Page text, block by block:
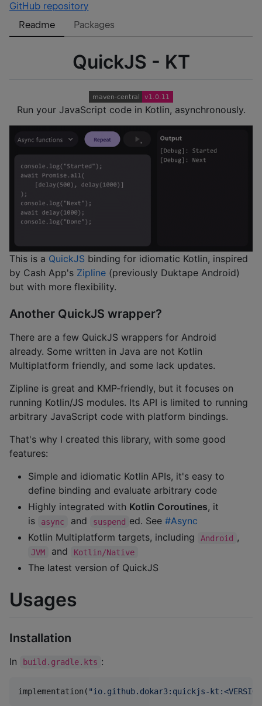
GitHub repository
Readme
Packages
QuickJS - KT
Run your JavaScript code in Kotlin, asynchronously.
This is a QuickJS binding for idiomatic Kotlin, inspired
by Cash App's Zipline (previously Duktape Android)
but with more flexibility.
Another QuickJS wrapper?
There are a few QuickJS wrappers for Android
already. Some written in Java are not Kotlin
Multiplatform friendly, and some lack updates.
Zipline is great and KMP-friendly, but it focuses on
running Kotlin/JS modules. Its API is limited to running
arbitrary JavaScript code with platform bindings.
That's why I created this library, with some good
features:
Simple and idiomatic Kotlin APIs, it's easy to
define binding and evaluate arbitrary code
Highly integrated with Kotlin Coroutines, it
is
async and suspend ed. See #Async
Kotlin Multiplatform targets, including
Android ,
JVM and Kotlin/Native
The latest version of QuickJS
Usages
Installation
In build.gradle.kts :
implementation( "io.github.dokar3:quickjs-